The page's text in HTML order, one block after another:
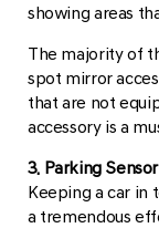
showing areas
The majority of
spot mirror
that are not
accessory is a
3. Parking Sensor
Keeping a car in
a tremendous